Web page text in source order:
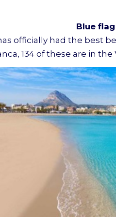
Blue
officially had the best
134 of these are in